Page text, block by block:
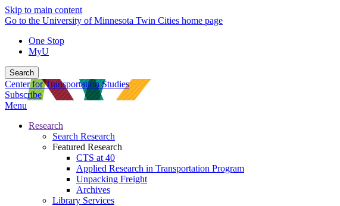
Skip to main content
Go to the University of Minnesota Twin Cities home page
One Stop
MyU
Search
Center for Transportation Studies
Subscribe
Menu
Research
Search Research
Featured Research
CTS at 40
Applied Research in Transportation Program
Unpacking Freight
Archives
Library Services